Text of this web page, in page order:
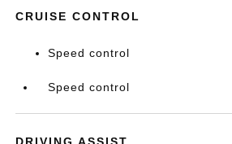
CRUISE CONTROL
Speed control
Speed control